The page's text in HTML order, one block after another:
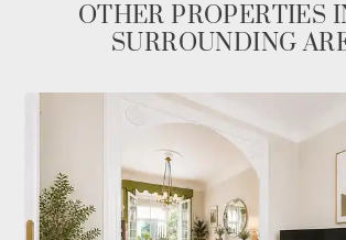
OTHER PROPERTIES
SURROUNDING